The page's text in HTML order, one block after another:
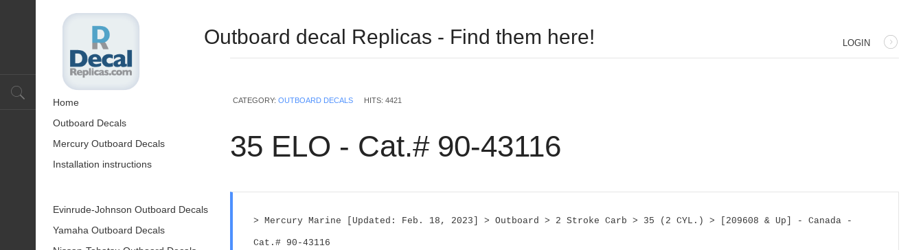
Outboard decal Replicas - Find them here! LOGIN
CATEGORY:OUTBOARD DECALS HITS: 4421
35 ELO - Cat.# 90-43116
> Mercury Marine [Updated: Feb. 18, 2023] > Outboard > 2 Stroke Carb > 35 (2 CYL.) > [209608 & Up] - Canada -
Cat.# 90-43116
Home
Outboard Decals
Mercury Outboard Decals
Installation instructions
Evinrude-Johnson Outboard Decals
Yamaha Outboard Decals